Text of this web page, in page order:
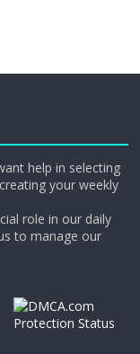
help in selecting
your weekly
role in our daily
to manage our